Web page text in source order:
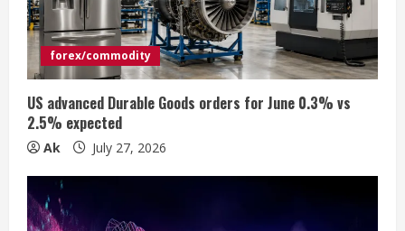
a
d
i
n
g
forex/commodity
US advanced Durable Goods orders for June 0.3% vs
2.5% expected
Ak July 27, 2026